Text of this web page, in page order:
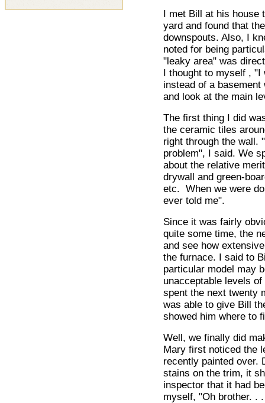
I met Bill at his house
yard and found that
downspouts. Also, I
noted for being
"leaky area" was
I thought to myself , "I
instead of a basement
and look at the main
The first thing I did
the ceramic tiles
right through the wall.
problem", I said. We
about the relative
drywall and green-
etc. When we were
ever told me".
Since it was fairly
quite some time, the
and see how
the furnace. I said to
particular model may
unacceptable levels
spent the next twenty
was able to give Bill
showed him where to
Well, we finally did
Mary first noticed the
recently painted over.
stains on the trim, it
inspector that it had
myself, "Oh brother. .